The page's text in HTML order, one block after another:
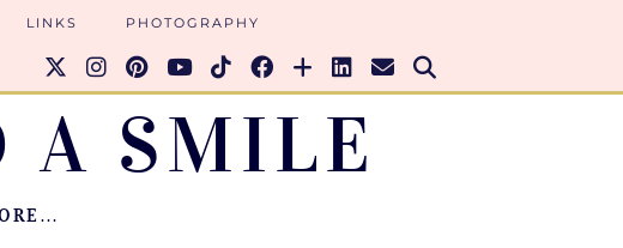
A SMILE
LINKS PHOTOGRAPHY